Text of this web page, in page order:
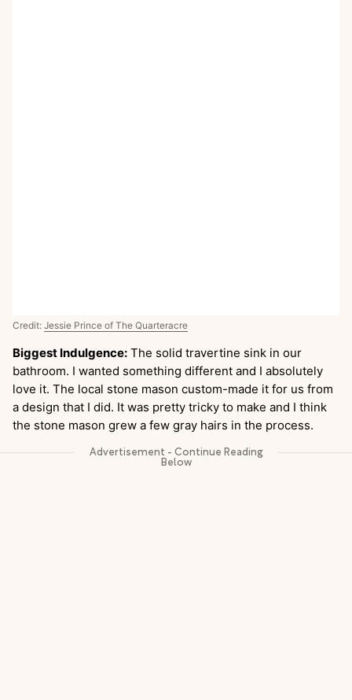
Credit: Jessie Prince of The Quarteracre
Biggest Indulgence: The solid travertine sink in our
bathroom. I wanted something different and I absolutely
love it. The local stone mason custom-made it for us from
a design that I did. It was pretty tricky to make and I think
the stone mason grew a few gray hairs in the process.